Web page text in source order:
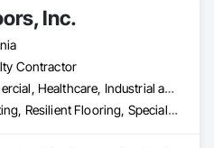
and warranty-backed
applicable licensing,
requirements.
Inc.
Contractor
Commercial, Healthcare, Industrial and Energy, Residential
Carpeting, Resilient Flooring, Specialty Flooring, Wood Flooring